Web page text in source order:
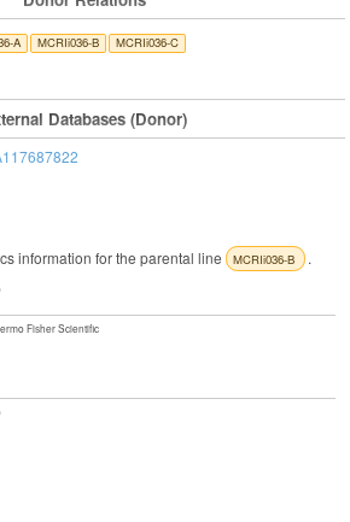
A MCRIi036-B MCRIi036-C
Databases (Donor)
information for the parental line MCRIi036-B .
Fisher Scientific